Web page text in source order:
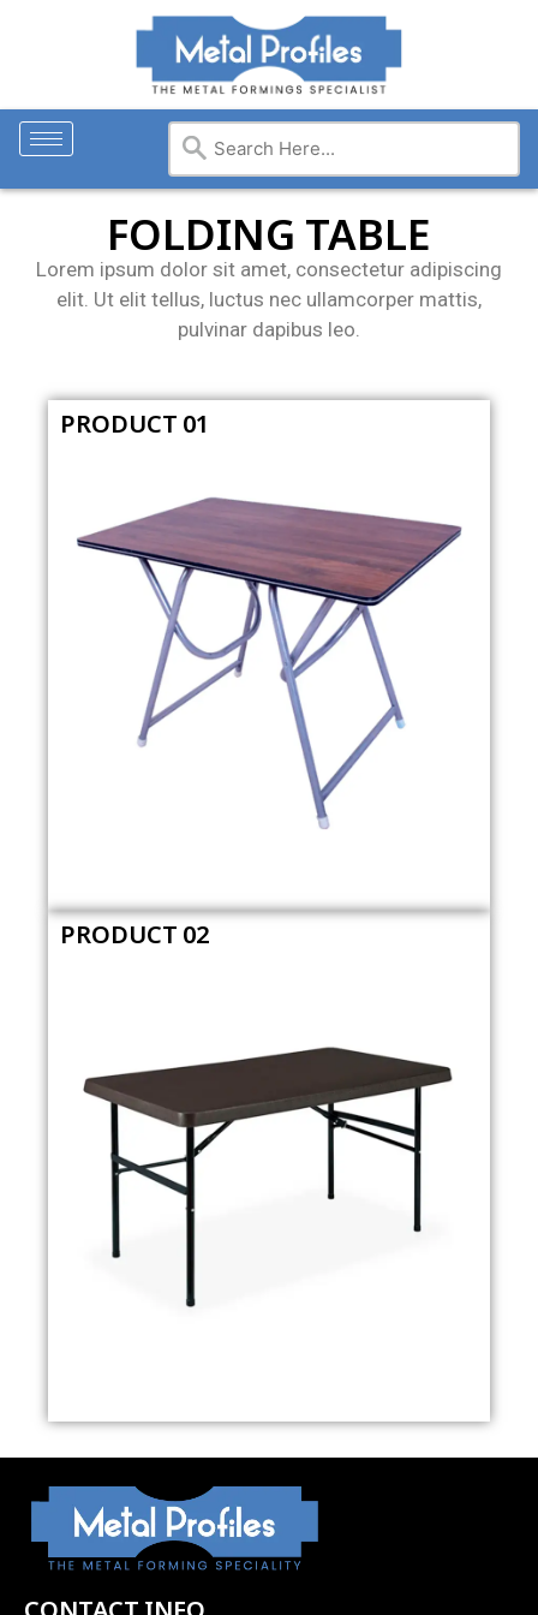
FOLDING TABLE
Lorem ipsum dolor sit amet, consectetur adipiscing
elit. Ut elit tellus, luctus nec ullamcorper mattis,
pulvinar dapibus leo.
PRODUCT 01
PRODUCT 02